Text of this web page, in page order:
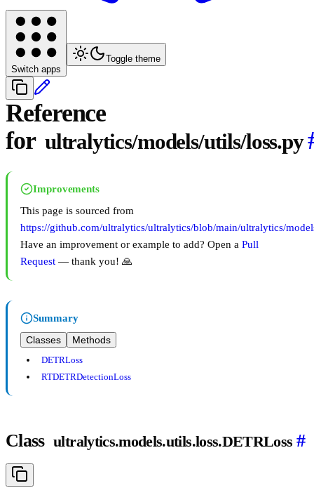
Switch apps
Toggle theme
Reference
for ultralytics/models/utils/loss.py
Improvements
This page is sourced from
https://github.com/ultralytics/ultralytics/blob/main/ultralytics/
Have an improvement or example to add? Open a Pull
Request — thank you! 🙏
Summary
Classes
Methods
DETRLoss
RTDETRDetectionLoss
Class ultralytics.models.utils.loss.DETRLoss #